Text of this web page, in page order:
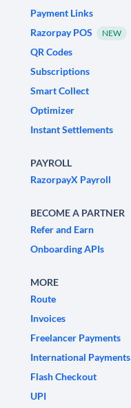
Payment Links
Razorpay POS
NEW
QR Codes
Subscriptions
Smart Collect
Optimizer
Instant Settlements
PAYROLL
RazorpayX Payroll
BECOME A PARTNER
Refer and Earn
Onboarding APIs
MORE
Route
Invoices
Freelancer Payments
International Payments
Flash Checkout
UPI